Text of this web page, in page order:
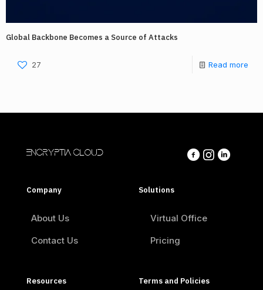
Global Backbone Becomes a Source of Attacks
27 Read more
ENCRYPTIA CLOUD
Company
About Us
Contact Us
Solutions
Virtual Office
Pricing
Resources Terms and Policies